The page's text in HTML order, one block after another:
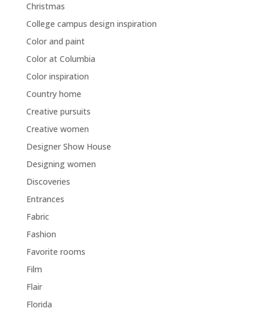
Christmas
College campus design inspiration
Color and paint
Color at Columbia
Color inspiration
Country home
Creative pursuits
Creative women
Designer Show House
Designing women
Discoveries
Entrances
Fabric
Fashion
Favorite rooms
Film
Flair
Florida